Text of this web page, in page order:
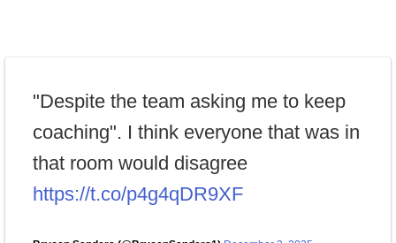
"Despite the team asking me to keep
coaching". I think everyone that was in
that room would disagree
https://t.co/p4g4qDR9XF